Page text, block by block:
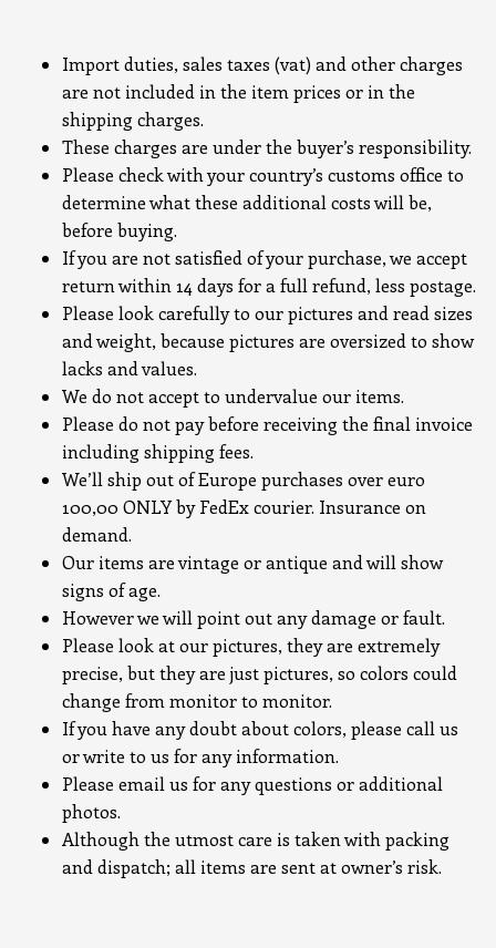
Import duties, sales taxes (vat) and other charges
are not included in the item prices or in the
shipping charges.
These charges are under the buyer’s responsibility.
Please check with your country’s customs office to
determine what these additional costs will be,
before buying.
If you are not satisfied of your purchase, we accept
return within 14 days for a full refund, less postage.
Please look carefully to our pictures and read sizes
and weight, because pictures are oversized to show
lacks and values.
We do not accept to undervalue our items.
Please do not pay before receiving the final invoice
including shipping fees.
We’ll ship out of Europe purchases over euro
100,00 ONLY by FedEx courier. Insurance on
demand.
Our items are vintage or antique and will show
signs of age.
However we will point out any damage or fault.
Please look at our pictures, they are extremely
precise, but they are just pictures, so colors could
change from monitor to monitor.
If you have any doubt about colors, please call us
or write to us for any information.
Please email us for any questions or additional
photos.
Although the utmost care is taken with packing
and dispatch; all items are sent at owner’s risk.